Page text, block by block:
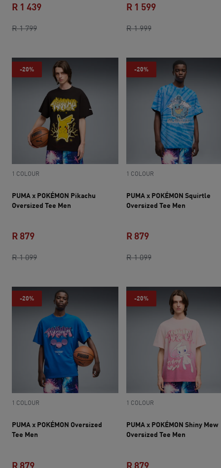
R 1 799original price R 1 799
R 1 439
R 1 999original price R 1
R 1 599
-20%
1 COLOUR
PUMA x POKÉMON Pikachu
Oversized Tee Men
R 1 099original price R 1 099
R 879
current price R 879
-20%
1 COLOUR
PUMA x POKÉMON Squirtle
Oversized Tee Men
R 1 099original price R 1
R 879
current price R 879
-20%
1 COLOUR
PUMA x POKÉMON Oversized
Tee Men
R 879
-20%
1 COLOUR
PUMA x POKÉMON Shiny Mew
Oversized Tee Men
R 879